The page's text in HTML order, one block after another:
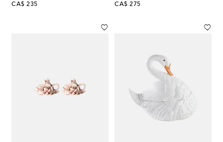
CA$ 235
original price
CA$ 275
original price